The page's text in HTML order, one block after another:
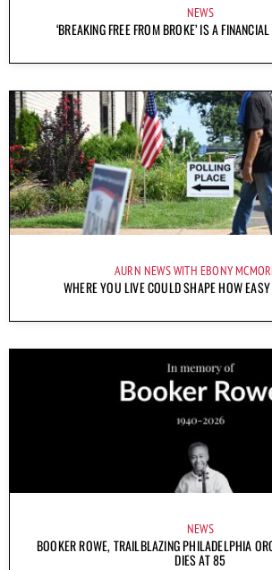
NEWS
‘BREAKING FREE FROM BROKE’ IS A
AURN NEWS WITH EBONY
WHERE YOU LIVE COULD SHAPE HOW
NEWS
BOOKER ROWE, TRAILBLAZING PHILADELPHIA
DIES AT 85